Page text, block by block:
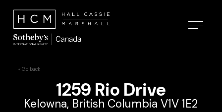
« Go back
1259 Rio Drive
Kelowna, British Columbia V1V 1E2